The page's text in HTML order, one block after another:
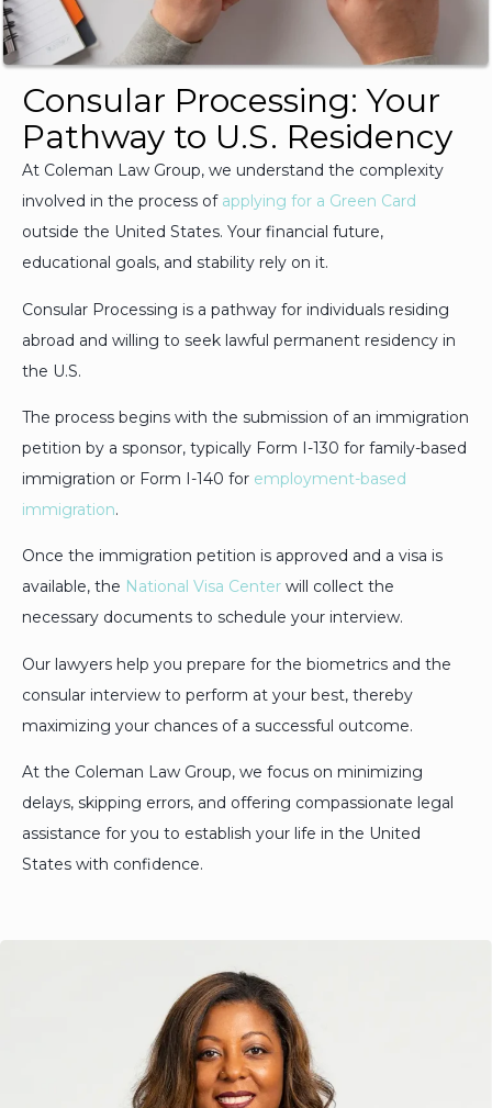
Consular Processing: Your
Pathway to U.S. Residency
At Coleman Law Group, we understand the complexity
involved in the process of applying for a Green Card
outside the United States. Your financial future,
educational goals, and stability rely on it.
Consular Processing is a pathway for individuals residing
abroad and willing to seek lawful permanent residency in
the U.S.
The process begins with the submission of an immigration
petition by a sponsor, typically Form I-130 for family-based
immigration or Form I-140 for employment-based
immigration.
Once the immigration petition is approved and a visa is
available, the National Visa Center will collect the
necessary documents to schedule your interview.
Our lawyers help you prepare for the biometrics and the
consular interview to perform at your best, thereby
maximizing your chances of a successful outcome.
At the Coleman Law Group, we focus on minimizing
delays, skipping errors, and offering compassionate legal
assistance for you to establish your life in the United
States with confidence.